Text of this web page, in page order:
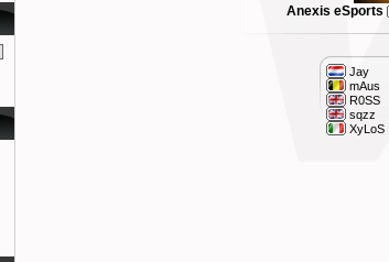
Anexis eSports
Jay
mAus
R0SS
sqzz
XyLoS